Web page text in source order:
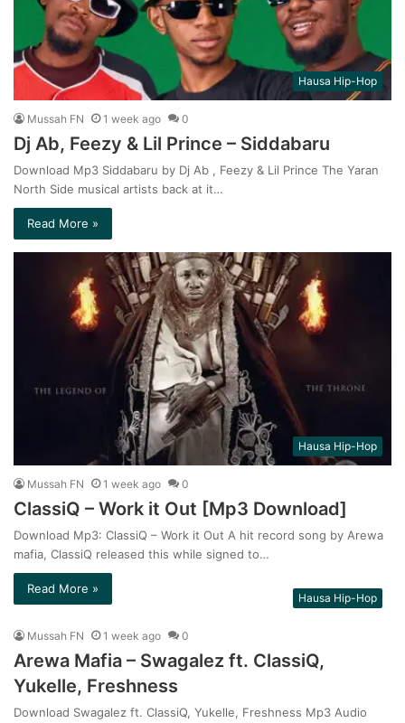
Hausa Hip-Hop
Mussah FN 1 week ago 0
Dj Ab, Feezy & Lil Prince – Siddabaru
Download Mp3 Siddabaru by Dj Ab , Feezy & Lil Prince The Yaran
North Side musical artists back at it…
Read More »
Hausa Hip-Hop
Mussah FN 1 week ago 0
ClassiQ – Work it Out [Mp3 Download]
Download Mp3: ClassiQ – Work it Out A hit record song by Arewa
mafia, ClassiQ released this while signed to…
Read More »
Hausa Hip-Hop
Mussah FN 1 week ago 0
Arewa Mafia – Swagalez ft. ClassiQ,
Yukelle, Freshness
Download Swagalez ft. ClassiQ, Yukelle, Freshness Mp3 Audio